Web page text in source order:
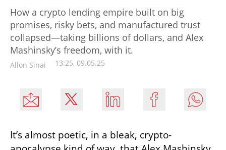
How a crypto lending empire built on big
promises, risky bets, and manufactured trust
collapsed—taking billions of dollars, and Alex
Mashinsky’s freedom, with it.
Allon Sinai 13:25, 09.05.25
It’s almost poetic, in a bleak, crypto-